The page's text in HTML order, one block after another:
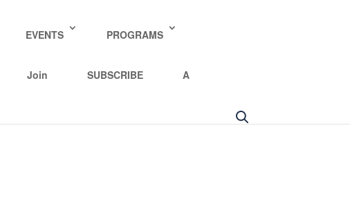
EVENTS PROGRAMS
Join SUBSCRIBE A